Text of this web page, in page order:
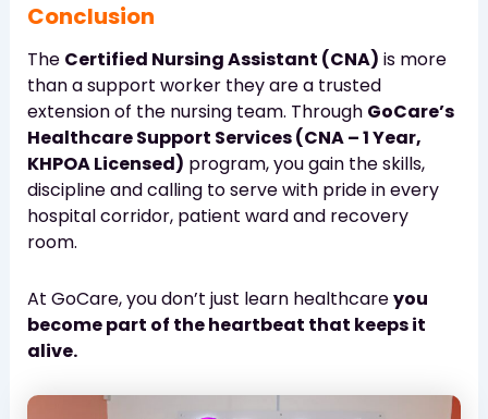
Conclusion
The Certified Nursing Assistant (CNA) is more
than a support worker they are a trusted
extension of the nursing team. Through GoCare’s
Healthcare Support Services (CNA – 1 Year,
KHPOA Licensed) program, you gain the skills,
discipline and calling to serve with pride in every
hospital corridor, patient ward and recovery
room.
At GoCare, you don’t just learn healthcareyou
become part of the heartbeat that keeps it
alive.